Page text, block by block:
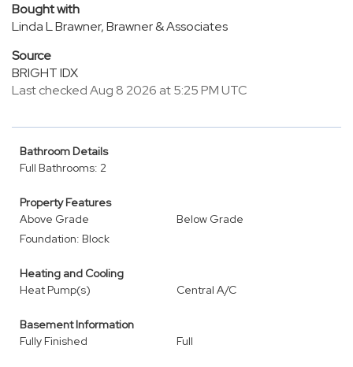
Bought with
Linda L Brawner, Brawner & Associates
Source
BRIGHT IDX
Last checked Aug 8 2026 at 5:25 PM UTC
Bathroom Details
Full Bathrooms: 2
Property Features
Above Grade
Below Grade
Foundation: Block
Heating and Cooling
Heat Pump(s)
Central A/C
Basement Information
Fully Finished
Full